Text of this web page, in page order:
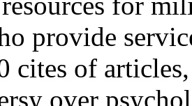
provide
cites of
over